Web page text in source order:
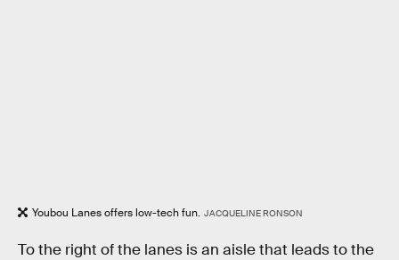
Youbou Lanes offers low-tech fun. JACQUELINE RONSON
To the right of the lanes is an aisle that leads to the